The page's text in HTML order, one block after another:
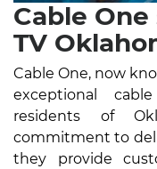
Cable
TV
Cable One, now
exceptional
residents of
commitment to
they provide